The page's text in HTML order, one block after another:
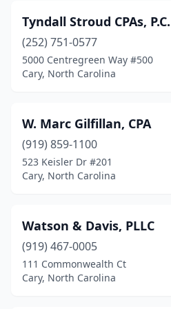
Tyndall Stroud CPAs, P.C.
(252) 751-0577
5000 Centregreen Way #500
Cary, North Carolina
W. Marc Gilfillan, CPA
(919) 859-1100
523 Keisler Dr #201
Cary, North Carolina
Watson & Davis, PLLC
(919) 467-0005
111 Commonwealth Ct
Cary, North Carolina